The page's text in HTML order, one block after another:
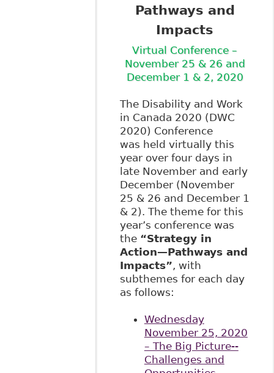
Pathways and
Impacts
Virtual Conference –
November 25 & 26 and
December 1 & 2, 2020
The Disability and Work
in Canada 2020 (DWC
2020) Conference
was held virtually this
year over four days in
late November and early
December (November
25 & 26 and December 1
& 2). The theme for this
year’s conference was
the “Strategy in
Action—Pathways and
Impacts”, with
subthemes for each day
as follows:
Wednesday
November 25, 2020
– The Big Picture--
Challenges and